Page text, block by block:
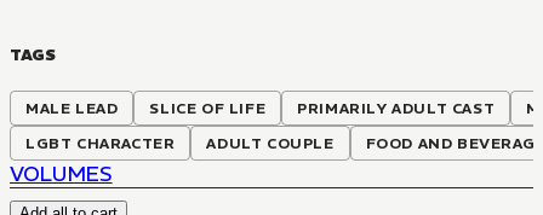
TAGS
MALE LEAD SLICE OF LIFE PRIMARILY ADULT CAST
LGBT CHARACTER
ADULT COUPLE FOOD AND
VOLUMES